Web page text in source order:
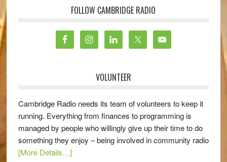
FOLLOW CAMBRIDGE RADIO
VOLUNTEER
Cambridge Radio needs its team of volunteers to keep it
running. Everything from finances to programming is
managed by people who willingly give up their time to do
something they enjoy – being involved in community radio
[More Details…]